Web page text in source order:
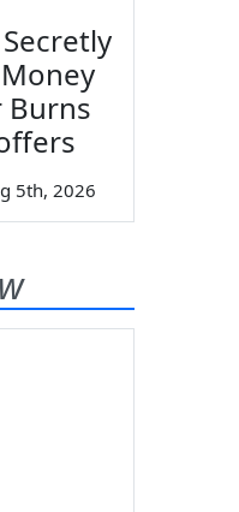
Burns
5th, 2026